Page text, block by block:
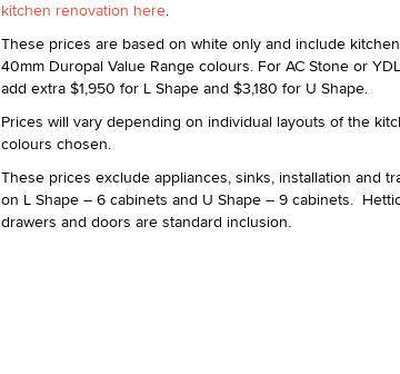
kitchen renovation here.
These prices are based on white only and include
40mm Duropal Value Range colours. For AC Stone or
add extra $1,950 for L Shape and $3,180 for U Shape.
Prices will vary depending on individual layouts of the
colours chosen.
These prices exclude appliances, sinks, installation and
on L Shape – 6 cabinets and U Shape – 9 cabinets.
drawers and doors are standard inclusion.